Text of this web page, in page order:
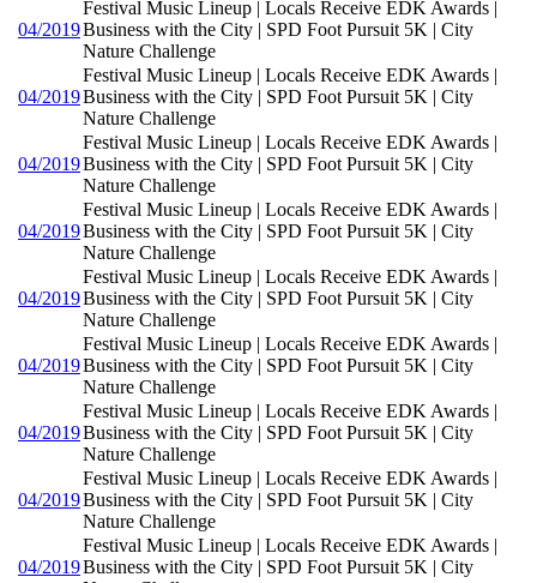
04/2019
Festival Music Lineup | Locals Receive EDK Awards |
Business with the City | SPD Foot Pursuit 5K | City
Nature Challenge
04/2019
Festival Music Lineup | Locals Receive EDK Awards |
Business with the City | SPD Foot Pursuit 5K | City
Nature Challenge
04/2019
Festival Music Lineup | Locals Receive EDK Awards |
Business with the City | SPD Foot Pursuit 5K | City
Nature Challenge
04/2019
Festival Music Lineup | Locals Receive EDK Awards |
Business with the City | SPD Foot Pursuit 5K | City
Nature Challenge
04/2019
Festival Music Lineup | Locals Receive EDK Awards |
Business with the City | SPD Foot Pursuit 5K | City
Nature Challenge
04/2019
Festival Music Lineup | Locals Receive EDK Awards |
Business with the City | SPD Foot Pursuit 5K | City
Nature Challenge
04/2019
Festival Music Lineup | Locals Receive EDK Awards |
Business with the City | SPD Foot Pursuit 5K | City
Nature Challenge
04/2019
Festival Music Lineup | Locals Receive EDK Awards |
Business with the City | SPD Foot Pursuit 5K | City
Nature Challenge
04/2019
Festival Music Lineup | Locals Receive EDK Awards |
Business with the City | SPD Foot Pursuit 5K | City